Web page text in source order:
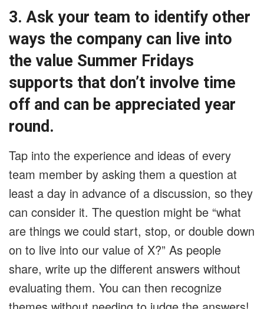
3. Ask your team to identify other
ways the company can live into
the value Summer Fridays
supports that don’t involve time
off and can be appreciated year
round.
Tap into the experience and ideas of every
team member by asking them a question at
least a day in advance of a discussion, so they
can consider it. The question might be “what
are things we could start, stop, or double down
on to live into our value of X?” As people
share, write up the different answers without
evaluating them. You can then recognize